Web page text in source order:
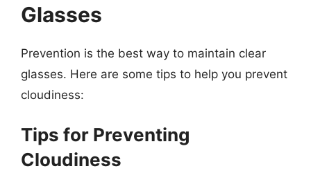
Glasses
Prevention is the best way to maintain clear
glasses. Here are some tips to help you prevent
cloudiness:
Tips for Preventing
Cloudiness